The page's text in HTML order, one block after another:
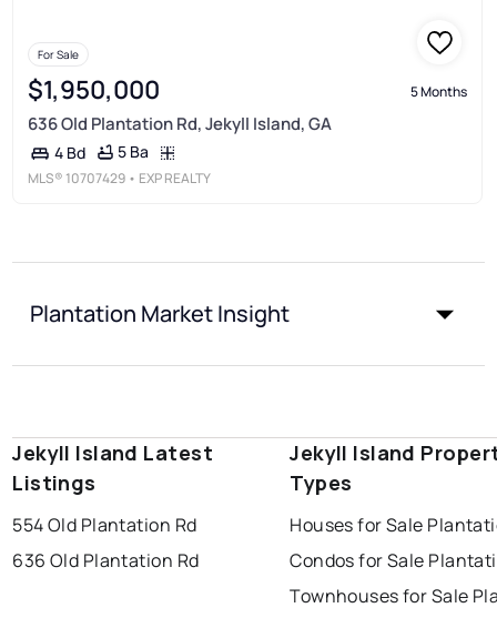
For Sale
$1,950,000 5 Months
636 Old Plantation Rd, Jekyll Island, GA
4 Bd 5 Ba
MLS® 10707429 • EXP REALTY
Plantation Market Insight
Jekyll Island Latest
Listings
554 Old Plantation Rd
636 Old Plantation Rd
Jekyll Island
Types
Houses for Sale
Condos for Sale
Townhouses for Sale